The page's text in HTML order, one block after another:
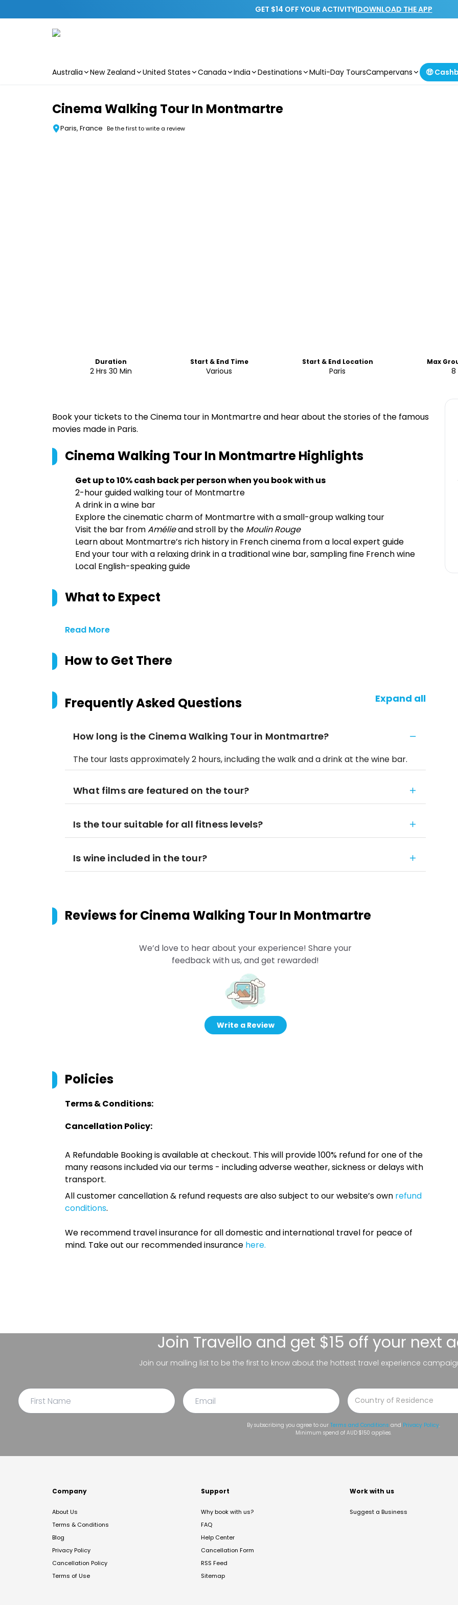
GET $14 OFF YOUR ACTIVITY|DOWNLOAD THE APP
Australia New Zealand United States Canada India Destinations Multi-Day ToursCampervans 🤑
Cinema Walking Tour In Montmartre
Paris, France Be the first to write a review
Duration
2 Hrs 30 Min
Start & End Time
Various
Start & End Location
Paris
Max
8
Book your tickets to the Cinema tour in Montmartre and hear about the stories of the famous
movies made in Paris.
Cinema Walking Tour In MontmartreHighlights
Get up to 10% cash back per person when you book with us
2-hour guided walking tour of Montmartre
A drink in a wine bar
Explore the cinematic charm of Montmartre with a small-group walking tour
Visit the bar fromAmélieand stroll by the Moulin Rouge
Learn about Montmartre’s rich history in French cinema from a local expert guide
End your tour with a relaxing drink in a traditional wine bar, sampling fine French wine
Local English-speaking guide
What to Expect
Read More
How to Get There
Frequently Asked Questions Expand all
How long is the Cinema Walking Tour in Montmartre?
The tour lasts approximately 2 hours, including the walk and a drink at the wine bar.
What films are featured on the tour?
Is the tour suitable for all fitness levels?
Is wine included in the tour?
Reviews forCinema Walking Tour In Montmartre
We’d love to hear about your experience! Share your
feedback with us, and get rewarded!
Write a Review
Policies
Terms & Conditions:
Cancellation Policy:
A Refundable Booking is available at checkout. This will provide 100% refund for one of the
many reasons included via our terms - including adverse weather, sickness or delays with
transport.
All customer cancellation & refund requests are also subject to our website’s own refund
conditions.
We recommend travel insurance for all domestic and international travel for peace of
mind. Take out our recommended insurance here.
Join Travello and get $15 off your next
Join our mailing list to be the first to know about the hottest travel experience
By subscribing you agree to our Terms and Conditions and Privacy Policy.
Minimum spend of AUD $150 applies.
Company
About Us
Terms & Conditions
Blog
Privacy Policy
Cancellation Policy
Terms of Use
Support
Why book with us?
FAQ
Help Center
Cancellation Form
RSS Feed
Sitemap
Work with us
Suggest a Business